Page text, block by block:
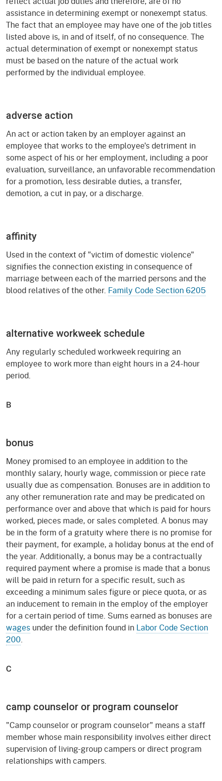
assistance in determining exempt or nonexempt status.
The fact that an employee may have one of the job titles
listed above is, in and of itself, of no consequence. The
actual determination of exempt or nonexempt status
must be based on the nature of the actual work
performed by the individual employee.
adverse action
An act or action taken by an employer against an
employee that works to the employee's detriment in
some aspect of his or her employment, including a poor
evaluation, surveillance, an unfavorable recommendation
for a promotion, less desirable duties, a transfer,
demotion, a cut in pay, or a discharge.
affinity
Used in the context of "victim of domestic violence"
signifies the connection existing in consequence of
marriage between each of the married persons and the
blood relatives of the other. Family Code Section 6205
alternative workweek schedule
Any regularly scheduled workweek requiring an
employee to work more than eight hours in a 24-hour
period.
B
bonus
Money promised to an employee in addition to the
monthly salary, hourly wage, commission or piece rate
usually due as compensation. Bonuses are in addition to
any other remuneration rate and may be predicated on
performance over and above that which is paid for hours
worked, pieces made, or sales completed. A bonus may
be in the form of a gratuity where there is no promise for
their payment, for example, a holiday bonus at the end of
the year. Additionally, a bonus may be a contractually
required payment where a promise is made that a bonus
will be paid in return for a specific result, such as
exceeding a minimum sales figure or piece quota, or as
an inducement to remain in the employ of the employer
for a certain period of time. Sums earned as bonuses are
wages under the definition found in Labor Code Section
200.
C
camp counselor or program counselor
"Camp counselor or program counselor" means a staff
member whose main responsibility involves either direct
supervision of living-group campers or direct program
relationships with campers.